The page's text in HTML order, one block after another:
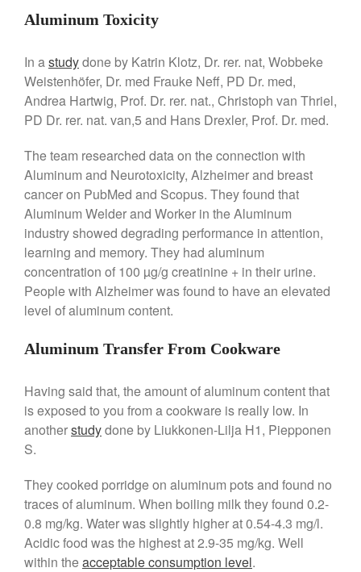
Ken Seely
Best Commercial
Salamander Broiler
Curated Cook
on
Best Handai
aka Hangiri Bowl aka Sushi
Oke
December 2021
November 2021
October 2021
September 2021
August 2021
June 2021
April 2021
March 2021
February 2021
December 2020
November 2020
October 2020
September 2020
Aluminum Toxicity
In astudydone by Katrin Klotz, Dr. rer. nat, Wobbeke
Weistenhöfer, Dr. med Frauke Neff, PD Dr. med,
Andrea Hartwig, Prof. Dr. rer. nat., Christoph van Thriel,
PD Dr. rer. nat. van,5 and Hans Drexler, Prof. Dr. med.
The team researched data on the connection with
Aluminum and Neurotoxicity, Alzheimer and breast
cancer on PubMed and Scopus. They found that
Aluminum Welder and Worker in the Aluminum
industry showed degrading performance in attention,
learning and memory. They had aluminum
concentration of 100 µg/g creatinine + in their urine.
People with Alzheimer was found to have an elevated
level of aluminum content.
Aluminum Transfer From Cookware
Having said that, the amount of aluminum content that
is exposed to you from a cookware is really low. In
anotherstudydone by Liukkonen-Lilja H1, Piepponen
S.
They cooked porridge on aluminum pots and found no
traces of aluminum. When boiling milk they found 0.2-
0.8 mg/kg. Water was slightly higher at 0.54-4.3 mg/l.
Acidic food was the highest at 2.9-35 mg/kg. Well
within theacceptable consumption level.